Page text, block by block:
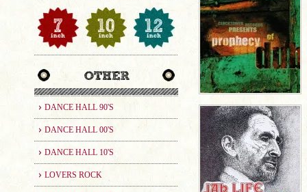
DANCE HALL 90'S
DANCE HALL 00'S
DANCE HALL 10'S
LOVERS ROCK